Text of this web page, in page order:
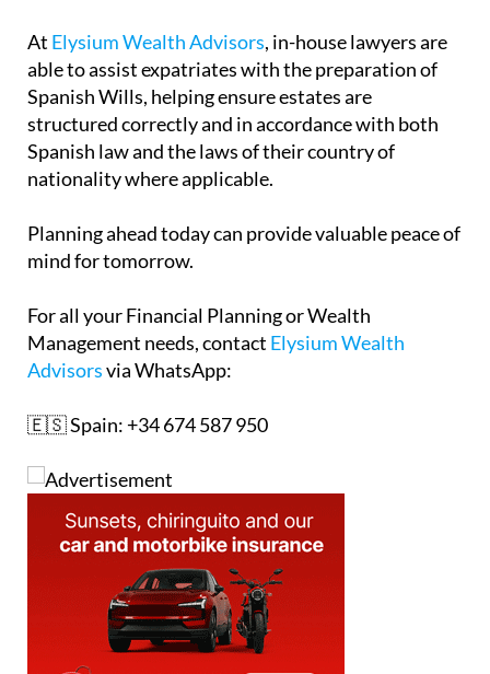
At Elysium Wealth Advisors, in-house lawyers are
able to assist expatriates with the preparation of
Spanish Wills, helping ensure estates are
structured correctly and in accordance with both
Spanish law and the laws of their country of
nationality where applicable.
Planning ahead today can provide valuable peace of
mind for tomorrow.
For all your Financial Planning or Wealth
Management needs, contact Elysium Wealth
Advisorsvia WhatsApp:
🇪🇸 Spain: +34 674 587 950